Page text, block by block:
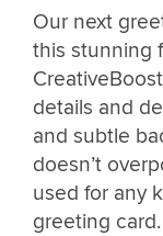
Our next
this stunning
details and
and subtle
doesn’t
used for any
greeting card.